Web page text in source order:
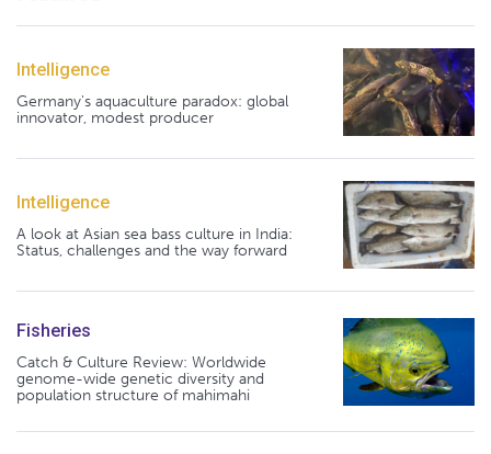
Intelligence
Germany's aquaculture paradox: global
innovator, modest producer
Intelligence
A look at Asian sea bass culture in India:
Status, challenges and the way forward
Fisheries
Catch & Culture Review: Worldwide
genome-wide genetic diversity and
population structure of mahimahi